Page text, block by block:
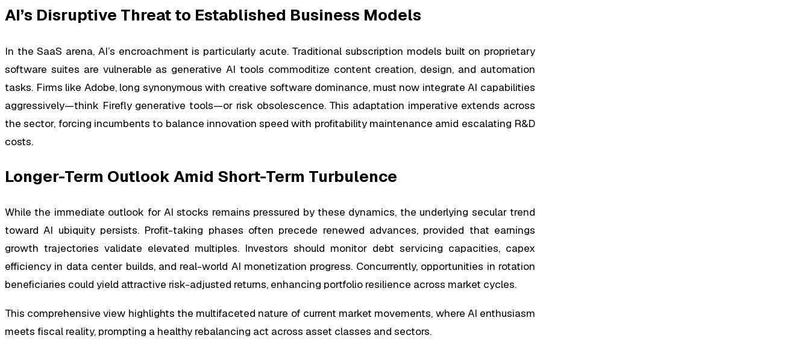
AI’s Disruptive Threat to Established Business Models
In the SaaS arena, AI’s encroachment is particularly acute. Traditional subscription models built on proprietary
software suites are vulnerable as generative AI tools commoditize content creation, design, and automation
tasks. Firms like Adobe, long synonymous with creative software dominance, must now integrate AI capabilities
aggressively—think Firefly generative tools—or risk obsolescence. This adaptation imperative extends across
the sector, forcing incumbents to balance innovation speed with profitability maintenance amid escalating R&D
costs.
Longer-Term Outlook Amid Short-Term Turbulence
While the immediate outlook for AI stocks remains pressured by these dynamics, the underlying secular trend
toward AI ubiquity persists. Profit-taking phases often precede renewed advances, provided that earnings
growth trajectories validate elevated multiples. Investors should monitor debt servicing capacities, capex
efficiency in data center builds, and real-world AI monetization progress. Concurrently, opportunities in rotation
beneficiaries could yield attractive risk-adjusted returns, enhancing portfolio resilience across market cycles.
This comprehensive view highlights the multifaceted nature of current market movements, where AI enthusiasm
meets fiscal reality, prompting a healthy rebalancing act across asset classes and sectors.